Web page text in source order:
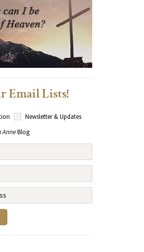
Email Lists!
Newsletter & Updates
AnneBlog